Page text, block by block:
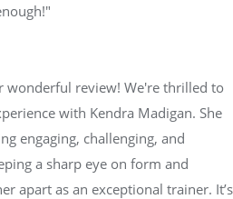
wonderful review! We're thrilled to
with Kendra Madigan. She
engaging, challenging, and
a sharp eye on form and
apart as an exceptional trainer. It’s